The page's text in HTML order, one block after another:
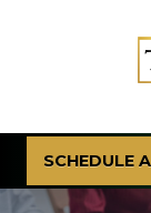
SCHEDULE